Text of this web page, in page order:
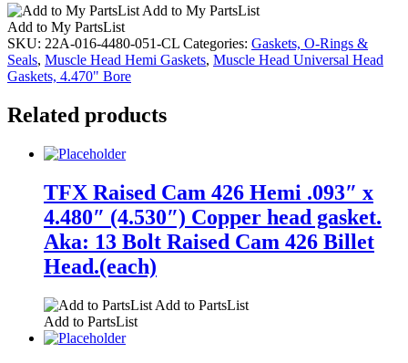
Add to My PartsList
Add to My PartsList
SKU: 22A-016-4480-051-CL Categories: Gaskets, O-Rings &
Seals, Muscle Head Hemi Gaskets, Muscle Head Universal Head
Gaskets, 4.470" Bore
Related products
TFX Raised Cam 426 Hemi .093″ x
4.480″ (4.530″) Copper head gasket.
Aka: 13 Bolt Raised Cam 426 Billet
Head.(each)
Add to PartsList
Add to PartsList